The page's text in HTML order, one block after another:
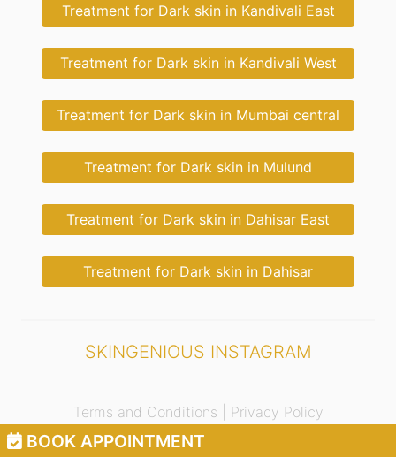
BOOK APPOINTMENT
Treatment for Dark skin in Kandivali East
Treatment for Dark skin in Kandivali West
Treatment for Dark skin in Mumbai central
Treatment for Dark skin in Mulund
Treatment for Dark skin in Dahisar East
Treatment for Dark skin in Dahisar
SKINGENIOUS INSTAGRAM
Terms and Conditions | Privacy Policy
© 2021 Skingenious